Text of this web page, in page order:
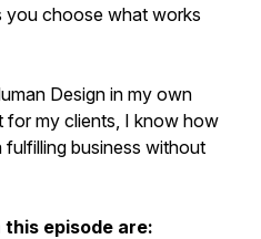
you choose what works
Design in my own
for my clients, I know how
fulfilling business without
episode are: